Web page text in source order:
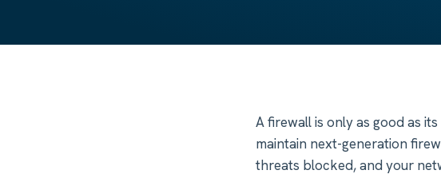
A firewall is only as good as
maintain next-generation
threats blocked, and your